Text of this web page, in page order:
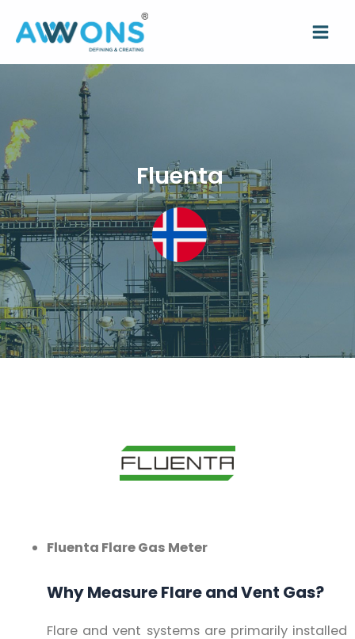
Fluenta
Fluenta Flare Gas Meter
Why Measure Flare and Vent Gas?
Flare and vent systems are primarily installed